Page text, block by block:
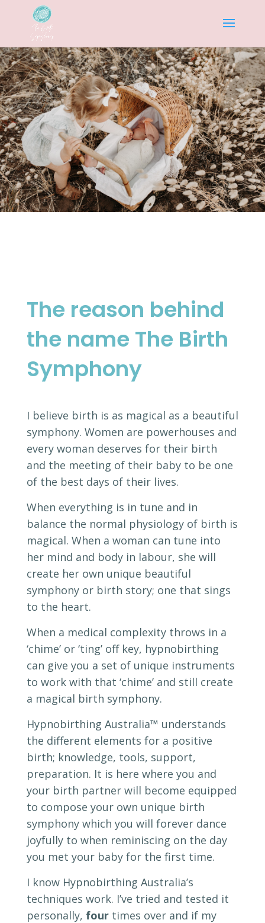
The reason behind
the name The Birth
Symphony
I believe birth is as magical as a beautiful
symphony. Women are powerhouses and
every woman deserves for their birth
and the meeting of their baby to be one
of the best days of their lives.
When everything is in tune and in
balance the normal physiology of birth is
magical. When a woman can tune into
her mind and body in labour, she will
create her own unique beautiful
symphony or birth story; one that sings
to the heart.
When a medical complexity throws in a
‘chime’ or ‘ting’ off key, hypnobirthing
can give you a set of unique instruments
to work with that ‘chime’ and still create
a magical birth symphony.
Hypnobirthing Australia™ understands
the different elements for a positive
birth; knowledge, tools, support,
preparation. It is here where you and
your birth partner will become equipped
to compose your own unique birth
symphony which you will forever dance
joyfully to when reminiscing on the day
you met your baby for the first time.
I know Hypnobirthing Australia’s
techniques work. I’ve tried and tested it
personally, fourtimes over and if my